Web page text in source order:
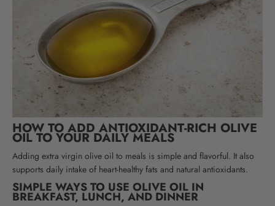
HOW TO ADD ANTIOXIDANT-RICH OLIVE
OIL TO YOUR DAILY MEALS
Adding extra virgin olive oil to meals is simple and flavorful. It also
supports daily intake of heart-healthy fats and natural antioxidants.
SIMPLE WAYS TO USE OLIVE OIL IN
BREAKFAST, LUNCH, AND DINNER